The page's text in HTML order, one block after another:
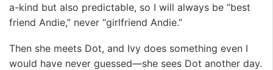
a-kind but also predictable, so I will always be “best
friend Andie,” never “girlfriend Andie.”
Then she meets Dot, and Ivy does something even I
would have never guessed—she sees Dot another day.